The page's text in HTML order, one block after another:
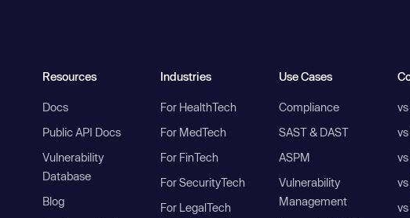
Resources
Docs
Public API Docs
Vulnerability
Database
Blog
Industries
For HealthTech
For MedTech
For FinTech
For SecurityTech
For LegalTech
Use Cases
Compliance
SAST & DAST
ASPM
Vulnerability
Management